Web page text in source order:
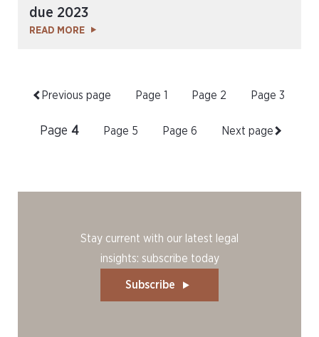
due 2023
READ MORE
Previous page Page 1 Page 2 Page 3
Page 4 Page 5 Page 6 Next page
Stay current with our latest legal
insights: subscribe today
Subscribe